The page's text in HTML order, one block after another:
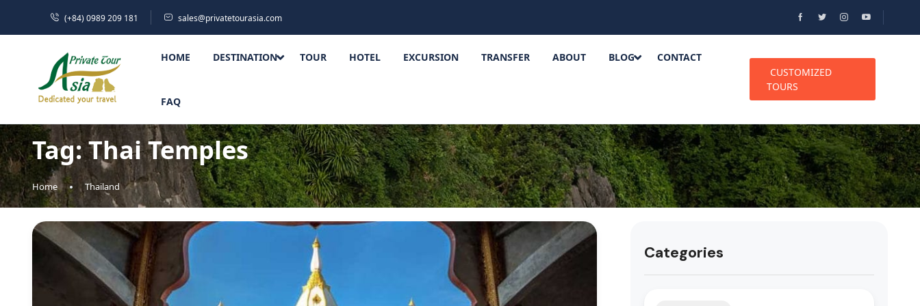
(+84) 0989 209 181 sales@privatetourasia.com
HOME DESTINATION TOUR HOTEL EXCURSION TRANSFER ABOUT BLOG CONTACT
FAQ
CUSTOMIZED
TOURS
Tag:Thai Temples
Home Thailand
Categories